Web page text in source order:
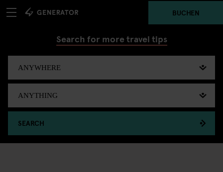
BUCHEN
Search for more travel tips
SEARCH